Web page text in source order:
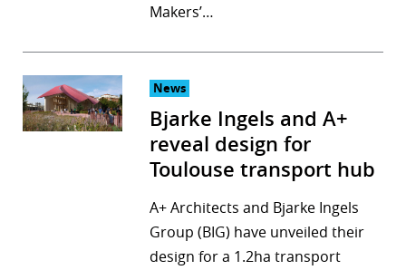
Makers’…
News
Bjarke Ingels and A+
reveal design for
Toulouse transport hub
A+ Architects and Bjarke Ingels
Group (BIG) have unveiled their
design for a 1.2ha transport